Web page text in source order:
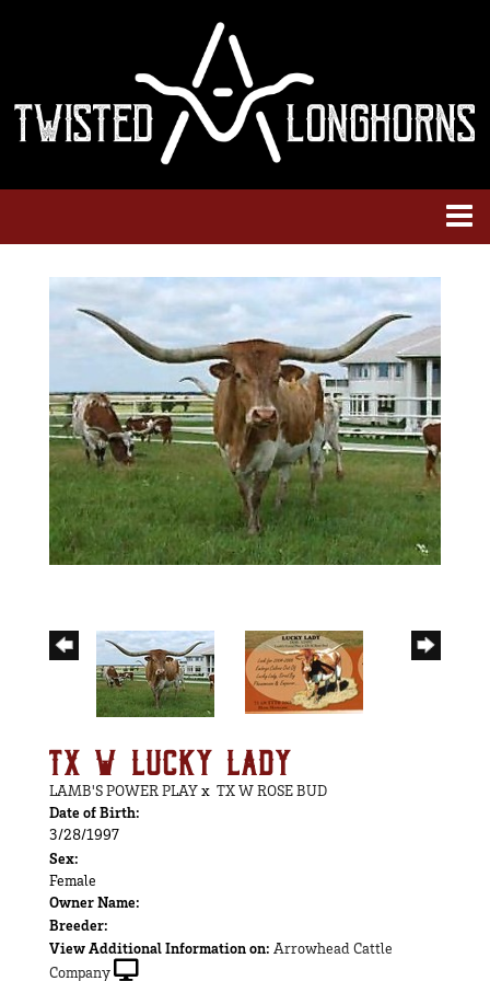
TX W LUCKY LADY
LAMB'S POWER PLAYx TX W ROSE BUD
Date of Birth:
3/28/1997
Sex:
Female
Owner Name:
Breeder:
View Additional Information on: Arrowhead Cattle
Company